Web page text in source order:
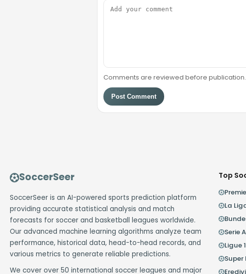
Comments are reviewed before
Post Comment
SoccerSeer
SoccerSeer is an AI-powered sports prediction platform
providing accurate statistical analysis and match
forecasts for soccer and basketball leagues worldwide.
Our advanced machine learning algorithms analyze team
performance, historical data, head-to-head records, and
various metrics to generate reliable predictions.
We cover over 50 international soccer leagues and major
Top
La
Serie A
Ligue 1
Super